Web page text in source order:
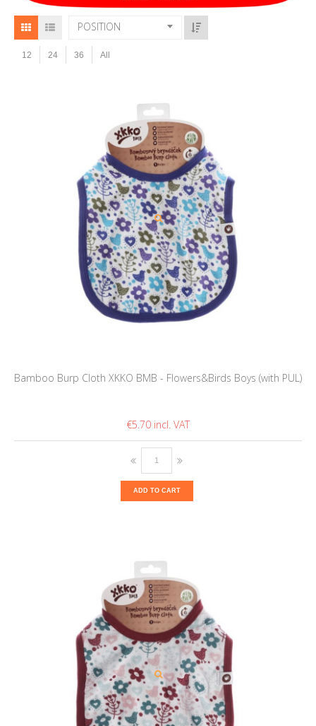
POSITION
12 24 36 All
Bamboo Burp Cloth XKKO BMB - Flowers&Birds Boys (with PUL)
€5.70
ADD TO CART